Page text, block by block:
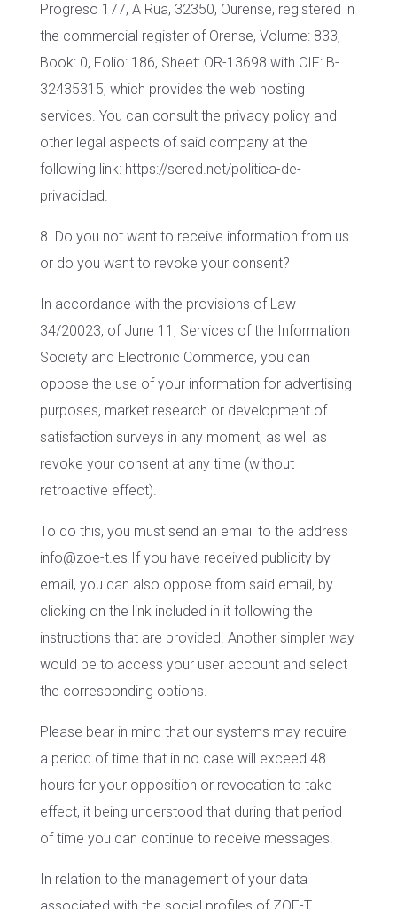
Progreso 177, A Rua, 32350, Ourense, registered in
the commercial register of Orense, Volume: 833,
Book: 0, Folio: 186, Sheet: OR-13698 with CIF: B-
32435315, which provides the web hosting
services. You can consult the privacy policy and
other legal aspects of said company at the
following link: https://sered.net/politica-de-
privacidad.
8. Do you not want to receive information from us
or do you want to revoke your consent?
In accordance with the provisions of Law
34/20023, of June 11, Services of the Information
Society and Electronic Commerce, you can
oppose the use of your information for advertising
purposes, market research or development of
satisfaction surveys in any moment, as well as
revoke your consent at any time (without
retroactive effect).
To do this, you must send an email to the address
info@zoe-t.es If you have received publicity by
email, you can also oppose from said email, by
clicking on the link included in it following the
instructions that are provided. Another simpler way
would be to access your user account and select
the corresponding options.
Please bear in mind that our systems may require
a period of time that in no case will exceed 48
hours for your opposition or revocation to take
effect, it being understood that during that period
of time you can continue to receive messages.
In relation to the management of your data